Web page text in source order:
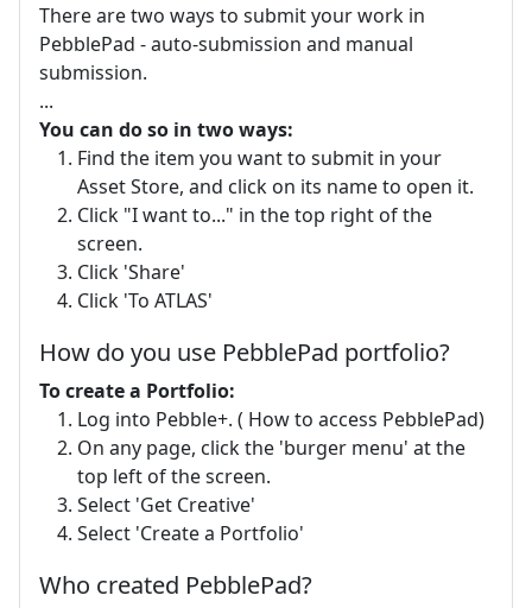
There are two ways to submit your work in
PebblePad - auto-submission and manual
submission.
...
You can do so in two ways:
Find the item you want to submit in your
Asset Store, and click on its name to open it.
Click "I want to..." in the top right of the
screen.
Click 'Share'
Click 'To ATLAS'
How do you use PebblePad portfolio?
To create a Portfolio:
Log into Pebble+. ( How to access PebblePad)
On any page, click the 'burger menu' at the
top left of the screen.
Select 'Get Creative'
Select 'Create a Portfolio'
Who created PebblePad?